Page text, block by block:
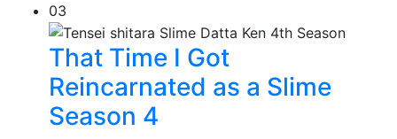
03
That Time I Got
Reincarnated as a Slime
Season 4